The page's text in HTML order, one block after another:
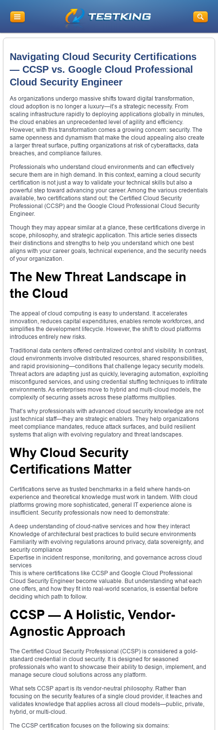
Navigating Cloud Security Certifications
— CCSP vs. Google Cloud Professional
Cloud Security Engineer
As organizations undergo massive shifts toward digital transformation,
cloud adoption is no longer a luxury—it’s a strategic necessity. From
scaling infrastructure rapidly to deploying applications globally in minutes,
the cloud enables an unprecedented level of agility and efficiency.
However, with this transformation comes a growing concern: security. The
same openness and dynamism that make the cloud appealing also create
a larger threat surface, putting organizations at risk of cyberattacks, data
breaches, and compliance failures.
Professionals who understand cloud environments and can effectively
secure them are in high demand. In this context, earning a cloud security
certification is not just a way to validate your technical skills but also a
powerful step toward advancing your career. Among the various credentials
available, two certifications stand out: the Certified Cloud Security
Professional (CCSP) and the Google Cloud Professional Cloud Security
Engineer.
Though they may appear similar at a glance, these certifications diverge in
scope, philosophy, and strategic application. This article series dissects
their distinctions and strengths to help you understand which one best
aligns with your career goals, technical experience, and the security needs
of your organization.
The New Threat Landscape in
the Cloud
The appeal of cloud computing is easy to understand. It accelerates
innovation, reduces capital expenditures, enables remote workforces, and
simplifies the development lifecycle. However, the shift to cloud platforms
introduces entirely new risks.
Traditional data centers offered centralized control and visibility. In contrast,
cloud environments involve distributed resources, shared responsibilities,
and rapid provisioning—conditions that challenge legacy security models.
Threat actors are adapting just as quickly, leveraging automation, exploiting
misconfigured services, and using credential stuffing techniques to infiltrate
environments. As enterprises move to hybrid and multi-cloud models, the
complexity of securing assets across these platforms multiplies.
That’s why professionals with advanced cloud security knowledge are not
just technical staff—they are strategic enablers. They help organizations
meet compliance mandates, reduce attack surfaces, and build resilient
systems that align with evolving regulatory and threat landscapes.
Why Cloud Security
Certifications Matter
Certifications serve as trusted benchmarks in a field where hands-on
experience and theoretical knowledge must work in tandem. With cloud
platforms growing more sophisticated, general IT experience alone is
insufficient. Security professionals now need to demonstrate:
A deep understanding of cloud-native services and how they interact
Knowledge of architectural best practices to build secure environments
Familiarity with evolving regulations around privacy, data sovereignty, and
security compliance
Expertise in incident response, monitoring, and governance across cloud
services
This is where certifications like CCSP and Google Cloud Professional
Cloud Security Engineer become valuable. But understanding what each
one offers, and how they fit into real-world scenarios, is essential before
deciding which path to follow.
CCSP — A Holistic, Vendor-
Agnostic Approach
The Certified Cloud Security Professional (CCSP) is considered a gold-
standard credential in cloud security. It is designed for seasoned
professionals who want to showcase their ability to design, implement, and
manage secure cloud solutions across any platform.
What sets CCSP apart is its vendor-neutral philosophy. Rather than
focusing on the security features of a single cloud provider, it teaches and
validates knowledge that applies across all cloud models—public, private,
hybrid, or multi-cloud.
The CCSP certification focuses on the following six domains: